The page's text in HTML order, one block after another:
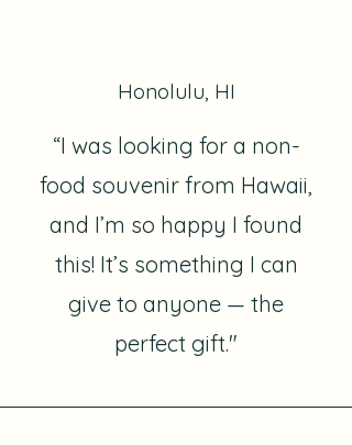
Honolulu, HI
“I was looking for a non-
food souvenir from Hawaii,
and I’m so happy I found
this! It’s something I can
give to anyone — the
perfect gift."